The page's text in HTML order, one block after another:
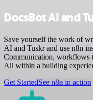
DocsBot AI and
Save yourself the work of
AI and Tuskr and use n8n
Communication, workflows
All within a building
Get StartedSee n8n in action